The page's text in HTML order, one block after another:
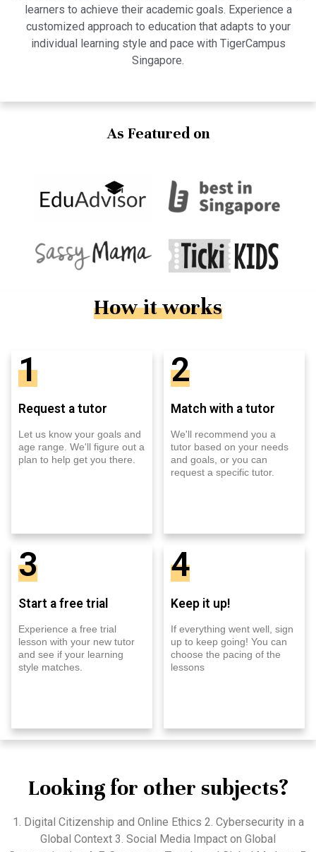
learners to achieve their academic goals. Experience a
customized approach to education that adapts to your
individual learning style and pace with TigerCampus
Singapore.
As Featured on
How it works
1
Request a tutor
Let us know your goals and
age range. We'll figure out a
plan to help get you there.
2
Match with a tutor
We'll recommend you a
tutor based on your needs
and goals, or you can
request a specific tutor.
3
Start a free trial
Experience a free trial
lesson with your new tutor
and see if your learning
style matches.
4
Keep it up!
If everything went well, sign
up to keep going! You can
choose the pacing of the
lessons
Looking for other subjects?
1. Digital Citizenship and Online Ethics 2. Cybersecurity in a
Global Context 3. Social Media Impact on Global